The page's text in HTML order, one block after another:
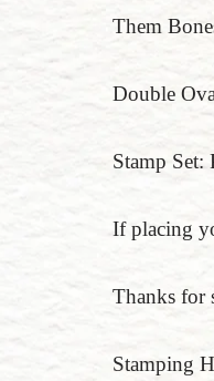
Them
Double
Stamp
If placing
Thanks for
Stamping